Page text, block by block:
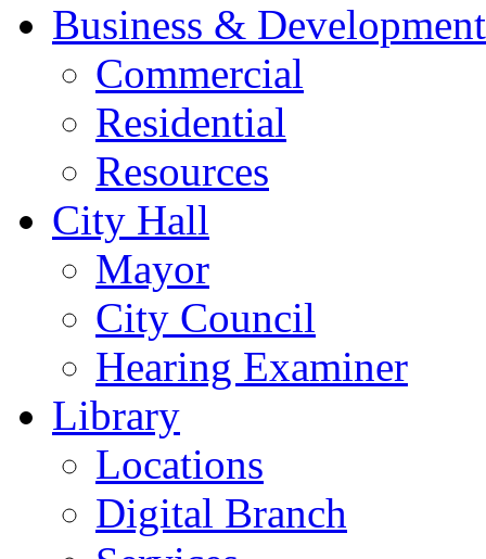
Business & Development
Commercial
Residential
Resources
City Hall
Mayor
City Council
Hearing Examiner
Library
Locations
Digital Branch